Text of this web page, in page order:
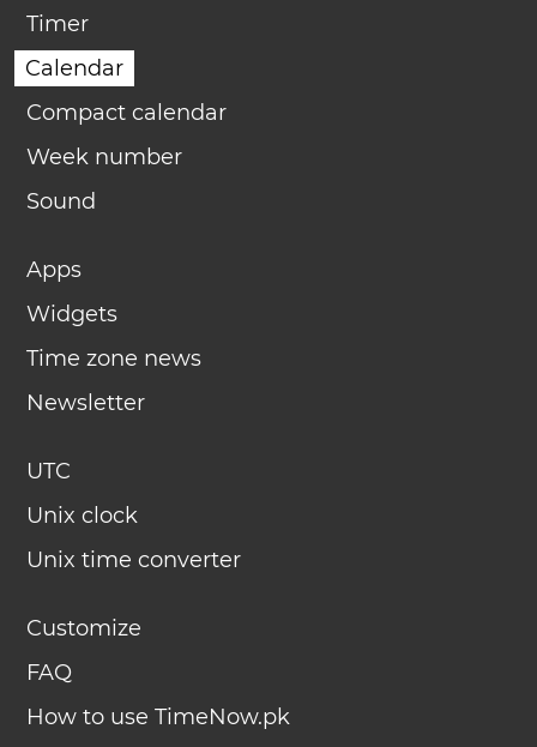
Timer
Calendar
Compact calendar
Week number
Sound
Apps
Widgets
Time zone news
Newsletter
UTC
Unix clock
Unix time converter
Customize
FAQ
How to use TimeNow.pk